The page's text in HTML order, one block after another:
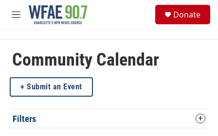
Skip to main content
M
Donate
Community Calendar
Submit an Event
Filters